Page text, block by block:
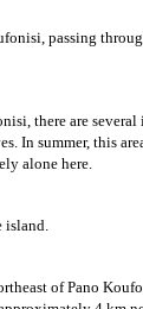
passing
there are
In summer, this
alone here.
island.
of Pano